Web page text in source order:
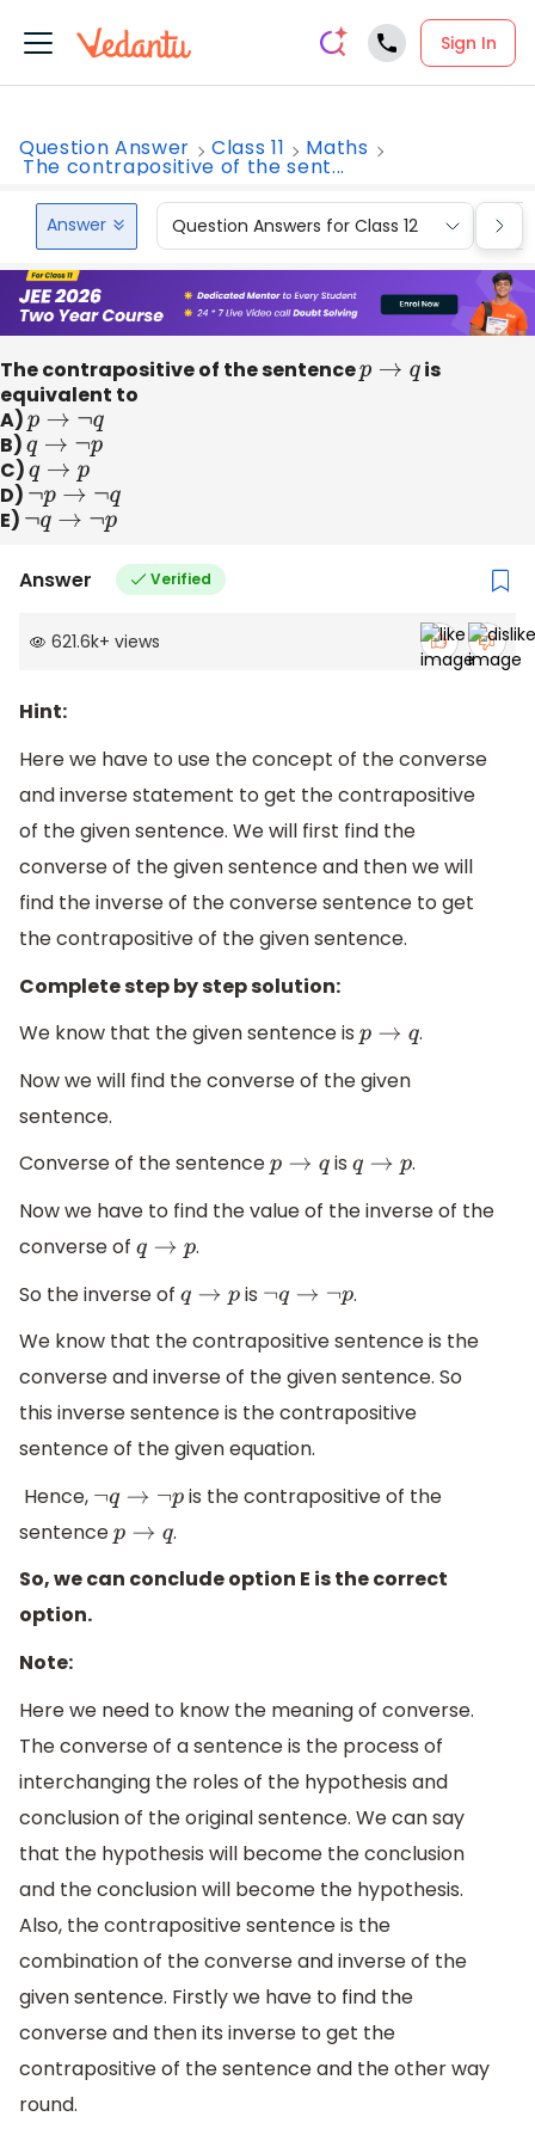
Sign In
Question Answer Class 11 Maths
The contrapositive of the sent...
Answer Question Answers for Class 12
The contrapositive of the sentence p →q is
equivalent to
A) p→¬q
B) q→ ¬p
C) q→p
D) ¬p→¬q
E) ¬q→¬p
Answer Verified
621.6k+ views
Hint:
Here we have to use the concept of the converse
and inverse statement to get the contrapositive
of the given sentence. We will first find the
converse of the given sentence and then we will
find the inverse of the converse sentence to get
the contrapositive of the given sentence.
Complete step by step solution:
We know that the given sentence is p→q .
Now we will find the converse of the given
sentence.
Converse of the sentence p→q is q→p .
Now we have to find the value of the inverse of the
converse of q→p .
So the inverse of q→p is ¬q→¬p .
We know that the contrapositive sentence is the
converse and inverse of the given sentence. So
this inverse sentence is the contrapositive
sentence of the given equation.
Hence, ¬q→¬p is the contrapositive of the
sentence p→q .
So, we can conclude option E is the correct
option.
Note:
Here we need to know the meaning of converse.
The converse of a sentence is the process of
interchanging the roles of the hypothesis and
conclusion of the original sentence. We can say
that the hypothesis will become the conclusion
and the conclusion will become the hypothesis.
Also, the contrapositive sentence is the
combination of the converse and inverse of the
given sentence. Firstly we have to find the
converse and then its inverse to get the
contrapositive of the sentence and the other way
round.